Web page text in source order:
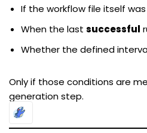
If the workflow file itself
When the last successful
Whether the defined
Only if those conditions are
generation step.